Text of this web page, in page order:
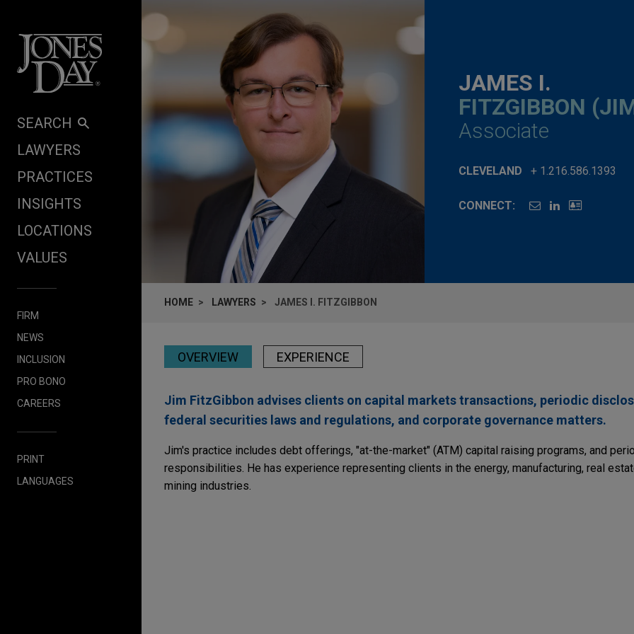
SEARCH
LAWYERS
PRACTICES
INSIGHTS
LOCATIONS
VALUES
FIRM
NEWS
INCLUSION
PRO BONO
CAREERS
PRINT
LANGUAGES
JAMES I.
FITZGIBBON
Associate
CLEVELAND + 1.216.586.1393
CONNECT:
HOME LAWYERS JAMES I. FITZGIBBON
OVERVIEW EXPERIENCE
Jim FitzGibbon advises clients on capital markets transactions, periodic
federal securities laws and regulations, and corporate governance matters.
Jim's practice includes debt offerings, "at-the-market" (ATM) capital raising programs, and
responsibilities. He has experience representing clients in the energy, manufacturing, real
mining industries.